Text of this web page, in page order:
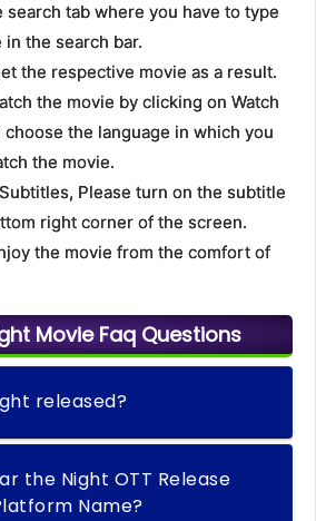
search tab where you have to type
the search bar.
the respective movie as a result.
the movie by clicking on Watch
the language in which you
the movie.
Please turn on the subtitle
right corner of the screen.
the movie from the comfort of
Movie Faq Questions
released?
the Night OTT Release
Name?